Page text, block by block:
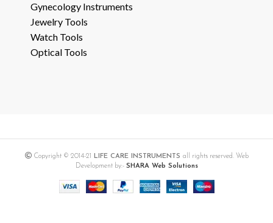
Gynecology Instruments
Jewelry Tools
Watch Tools
Optical Tools
Copyright © 2014-21 LIFE CARE INSTRUMENTS all rights reserved. Web
Development by:- SHARA Web Solutions